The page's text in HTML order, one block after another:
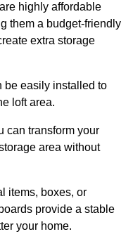
highly affordable
them a budget-friendly
extra storage
be easily installed to
loft area.
can transform your
area without
items, boxes, or
provide a stable
your home.